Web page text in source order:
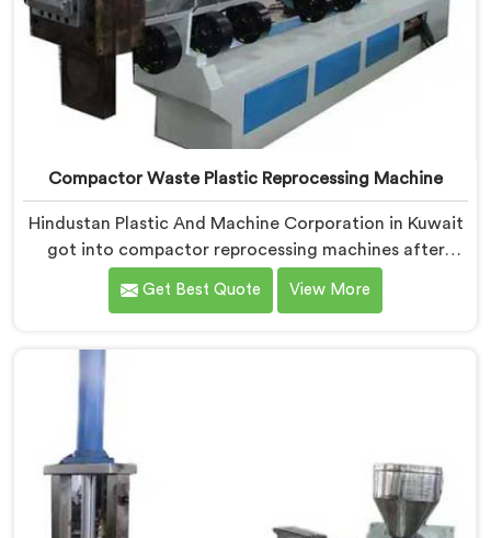
Compactor Waste Plastic Reprocessing Machine
Hindustan Plastic And Machine Corporation in Kuwait
got into compactor reprocessing machines after
watching film waste processors lose money feeding
bulky material into standard reprocessing lines. If you
Reprocessing Machine Manufacturers in Kuwait,
despite being based in Delhi, we offer our Compactor
efficiency became the central engineering problem we
Get Best Quote View More